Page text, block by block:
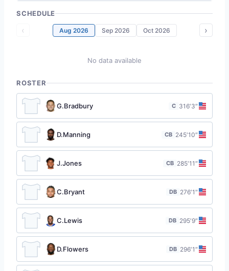
SCHEDULE
‹ Aug 2026 Sep 2026 Oct 2026 ›
No data available
ROSTER
G.Bradbury C 316′3″
D.Manning CB 245′10″
J.Jones CB 285′11″
C.Bryant DB 276′1″
C.Lewis DB 295′9″
D.Flowers DB 296′1″